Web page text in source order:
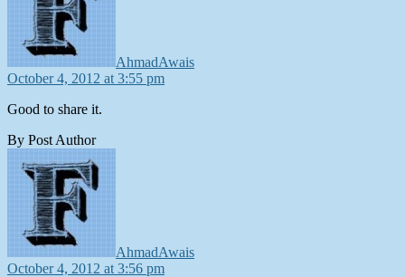
AhmadAwais
October 4, 2012 at 3:55 pm
Good to share it.
By Post Author
AhmadAwais
October 4, 2012 at 3:56 pm